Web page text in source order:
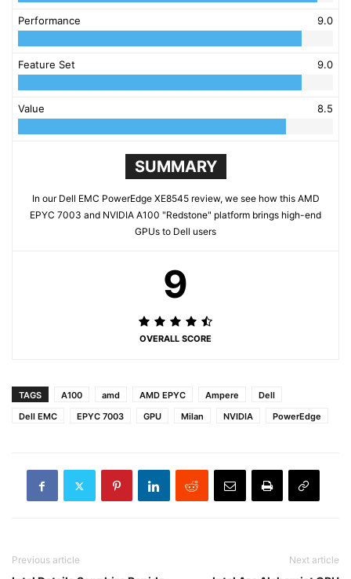
Performance 9.0
Feature Set 9.0
Value 8.5
SUMMARY
In our Dell EMC PowerEdge XE8545 review, we see how this AMD
EPYC 7003 and NVIDIA A100 "Redstone" platform brings high-end
GPUs to Dell users
9
OVERALL SCORE
TAGS A100 amd AMD EPYC Ampere
Dell
Dell EMC
EPYC 7003 GPU Milan NVIDIA PowerEdge
Previous article Next article